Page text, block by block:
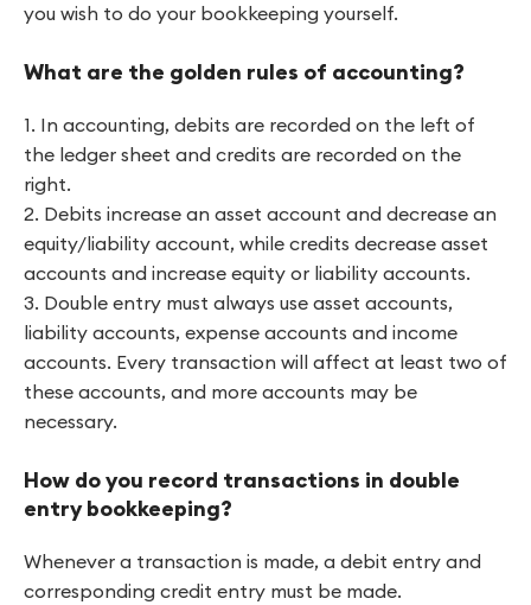
you wish to do your bookkeeping yourself.
What are the golden rules of accounting?
1. In accounting, debits are recorded on the left of
the ledger sheet and credits are recorded on the
right.
2. Debits increase an asset account and decrease an
equity/liability account, while credits decrease asset
accounts and increase equity or liability accounts.
3. Double entry must always use asset accounts,
liability accounts, expense accounts and income
accounts. Every transaction will affect at least two of
these accounts, and more accounts may be
necessary.
How do you record transactions in double
entry bookkeeping?
Whenever a transaction is made, a debit entry and
corresponding credit entry must be made.